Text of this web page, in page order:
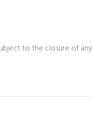
to the closure of any